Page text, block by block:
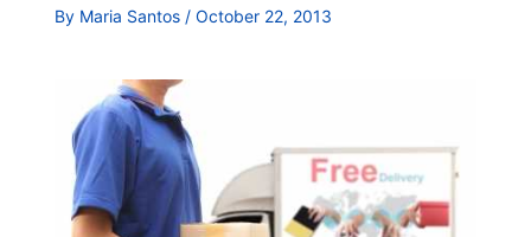
By Maria Santos / October 22, 2013